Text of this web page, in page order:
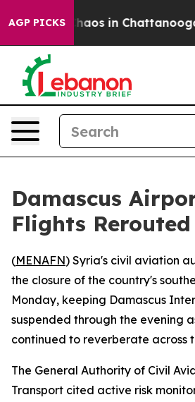
AGP PICKSChaos in Chattanooga.
Damascus
Flights
(MENAFN) Syria's civil aviation
the closure of the country's
Monday, keeping Damascus
suspended through the evening
continued to reverberate across
The General Authority of Civil
Transport cited active risk